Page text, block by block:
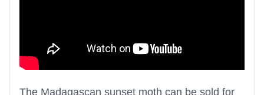
The Madagascan sunset moth can be sold for